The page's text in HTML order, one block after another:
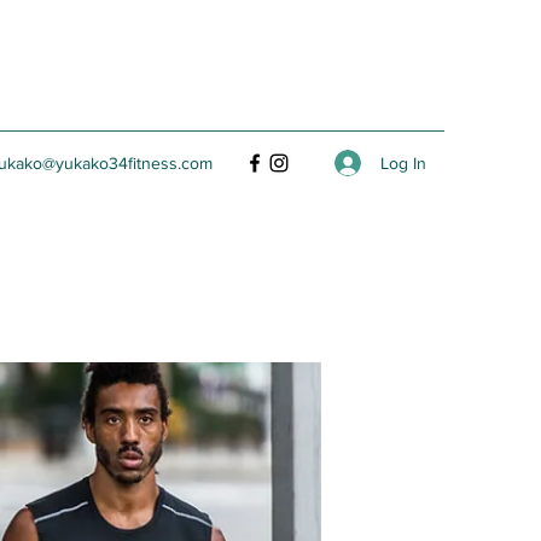
Log In